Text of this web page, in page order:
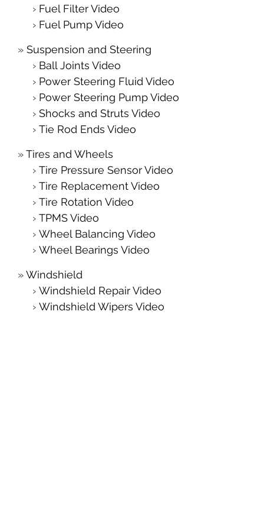
Fuel Filter Video
Fuel Pump Video
Suspension and Steering
Ball Joints Video
Power Steering Fluid Video
Power Steering Pump Video
Shocks and Struts Video
Tie Rod Ends Video
Tires and Wheels
Tire Pressure Sensor Video
Tire Replacement Video
Tire Rotation Video
TPMS Video
Wheel Balancing Video
Wheel Bearings Video
Windshield
Windshield Repair Video
Windshield Wipers Video